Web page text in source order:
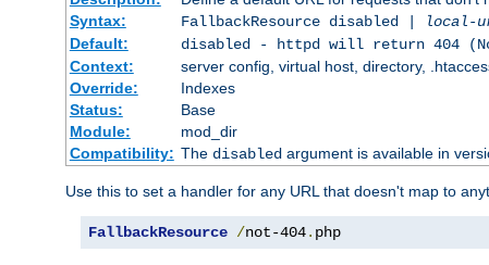
Syntax:
FallbackResource disabled |
local-
Default:
disabled - httpd will return 404
Context:
server config, virtual host, directory,
Override:
Indexes
Status:
Base
Module:
mod_dir
Compatibility: The disabledargument is available in
Use this to set a handler for any URL that doesn't map to
FallbackResource /not-404. php